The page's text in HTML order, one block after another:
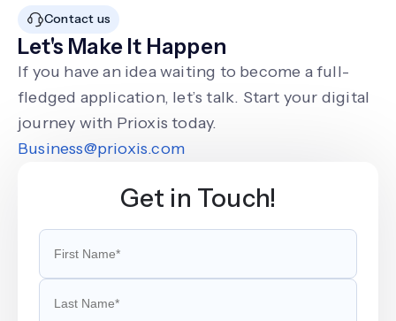
Contact us
Let's Make It Happen
If you have an idea waiting to become a full-
fledged application, let’s talk. Start your digital
journey with Prioxis today.
Business@prioxis.com
Get in Touch!